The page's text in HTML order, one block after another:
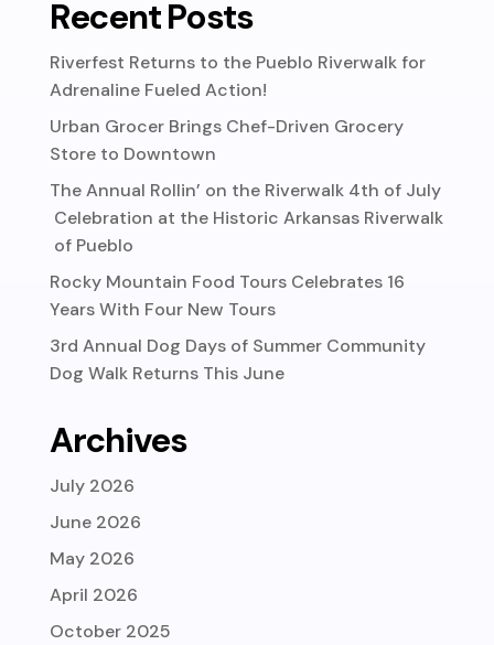
Recent Posts
Riverfest Returns to the Pueblo Riverwalk for
Adrenaline Fueled Action!
Urban Grocer Brings Chef-Driven Grocery
Store to Downtown
The Annual Rollin’ on the Riverwalk 4th of July
Celebration at the Historic Arkansas Riverwalk
of Pueblo
Rocky Mountain Food Tours Celebrates 16
Years With Four New Tours
3rd Annual Dog Days of Summer Community
Dog Walk Returns This June
Archives
July 2026
June 2026
May 2026
April 2026
October 2025